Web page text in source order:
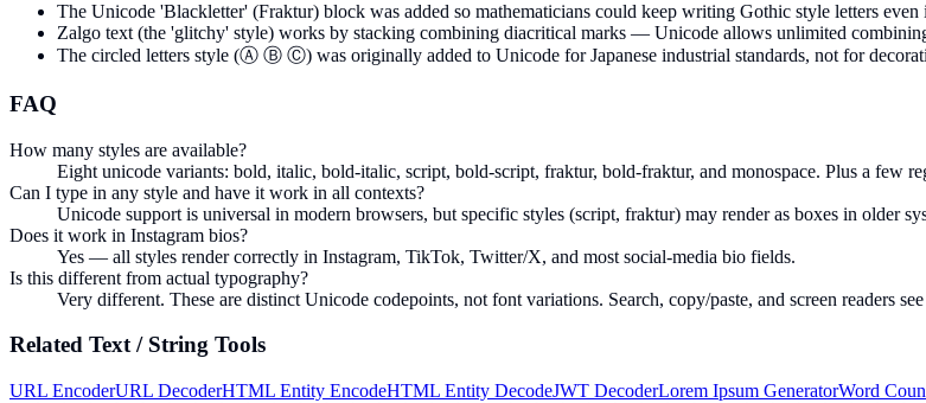
The Unicode 'Blackletter' (Fraktur) block was added so mathematicians could keep writing Gothic style letters even
Zalgo text (the 'glitchy' style) works by stacking combining diacritical marks — Unicode allows unlimited combining
The circled letters style (Ⓐ Ⓑ Ⓒ) was originally added to Unicode for Japanese industrial standards, not for
FAQ
How many styles are available?
Eight unicode variants: bold, italic, bold-italic, script, bold-script, fraktur, bold-fraktur, and monospace. Plus a few
Can I type in any style and have it work in all contexts?
Unicode support is universal in modern browsers, but specific styles (script, fraktur) may render as boxes in older
Does it work in Instagram bios?
Yes — all styles render correctly in Instagram, TikTok, Twitter/X, and most social-media bio fields.
Is this different from actual typography?
Very different. These are distinct Unicode codepoints, not font variations. Search, copy/paste, and screen readers
Related Text / String Tools
URL EncoderURL DecoderHTML Entity EncodeHTML Entity DecodeJWT DecoderLorem Ipsum GeneratorWord